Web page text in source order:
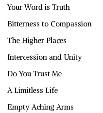
Your Word is Truth
Bitterness to Compassion
The Higher Places
Intercession and Unity
Do You Trust Me
A Limitless Life
Empty Aching Arms